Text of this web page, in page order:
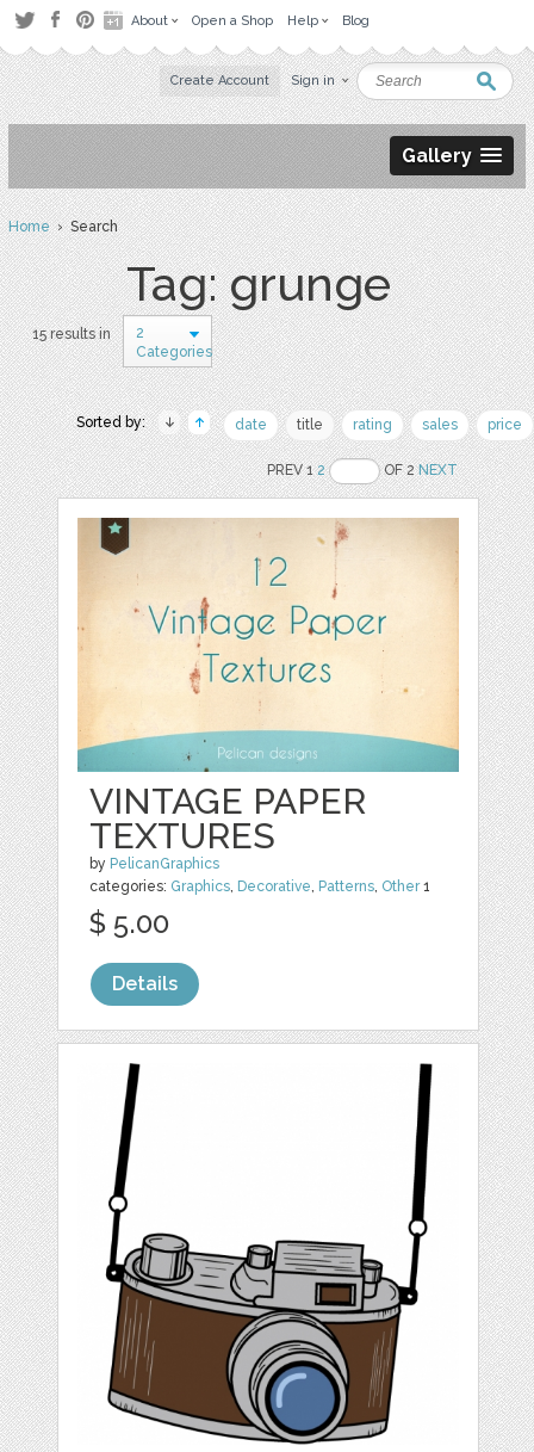
About Open a Shop Help Blog
Create Account Sign in
Gallery
Home› Search
Tag: grunge
15 results in
2
Categories
Sorted by: date title rating sales price
PREV 12 OF 2NEXT
VINTAGE PAPER
TEXTURES
by PelicanGraphics
categories: Graphics, Decorative, Patterns, Other1
$ 5.00
Details